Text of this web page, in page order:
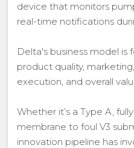
device that monitors
real-time notifications
Delta's business model
product quality,
execution, and overall
Whether it’s a Type A,
membrane to foul V3
innovation pipeline has